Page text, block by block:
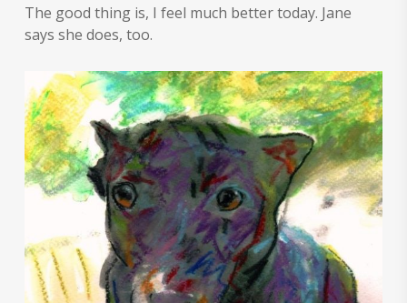
The good thing is, I feel much better today. Jane
says she does, too.